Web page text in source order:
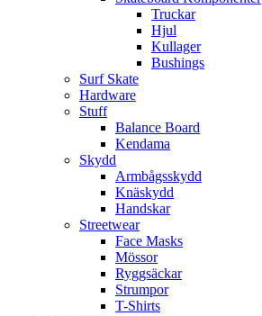
Truckar
Hjul
Kullager
Bushings
Surf Skate
Hardware
Stuff
Balance Board
Kendama
Skydd
Armbågsskydd
Knäskydd
Handskar
Streetwear
Face Masks
Mössor
Ryggsäckar
Strumpor
T-Shirts